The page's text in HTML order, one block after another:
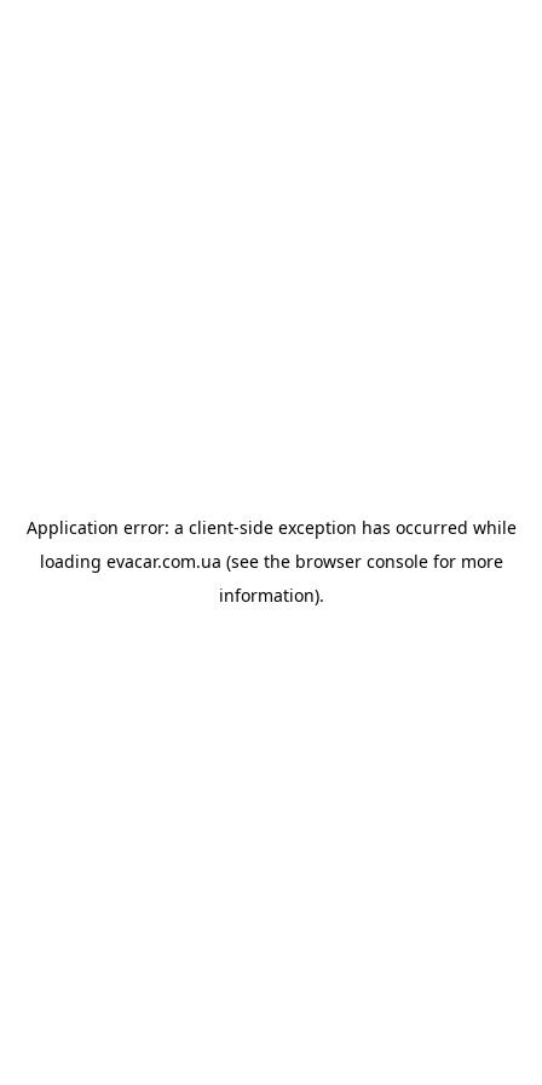
Application error: a client-side exception has occurred while
loading evacar.com.ua (see the browser consolefor more
information).